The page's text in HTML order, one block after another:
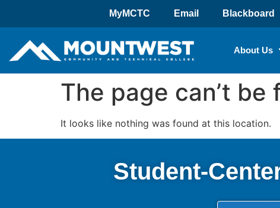
MyMCTC Email Blackboard
About Us
The page can’t be
It looks like nothing was found at this location.
Student-